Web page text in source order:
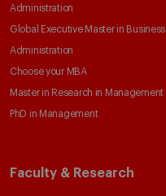
Administration
Global Executive Master in Business
Administration
Choose your MBA
Master in Research in Management
PhD in Management
Faculty & Research